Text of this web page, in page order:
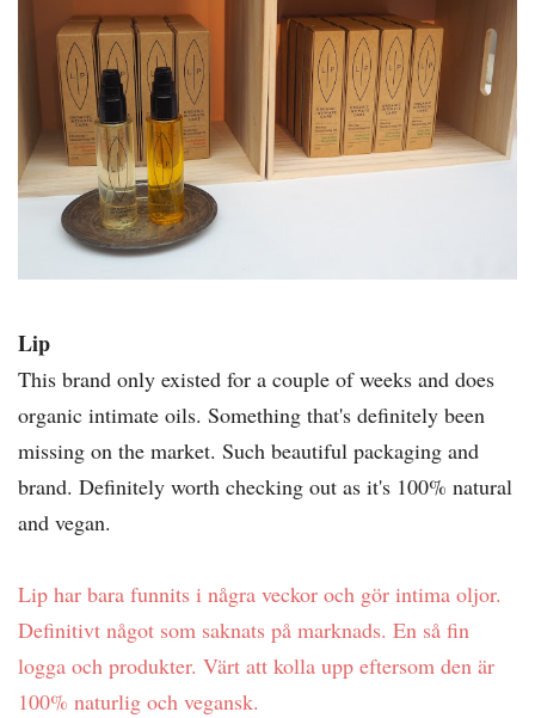
Lip
This brand only existed for a couple of weeks and does
organic intimate oils. Something that's definitely been
missing on the market. Such beautiful packaging and
brand. Definitely worth checking out as it's 100% natural
and vegan.
Lip har bara funnits i några veckor och gör intima oljor.
Definitivt något som saknats på marknads. En så fin
logga och produkter. Värt att kolla upp eftersom den är
100% naturlig och vegansk.